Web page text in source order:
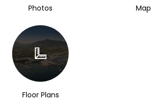
Photos Map
Floor Plans